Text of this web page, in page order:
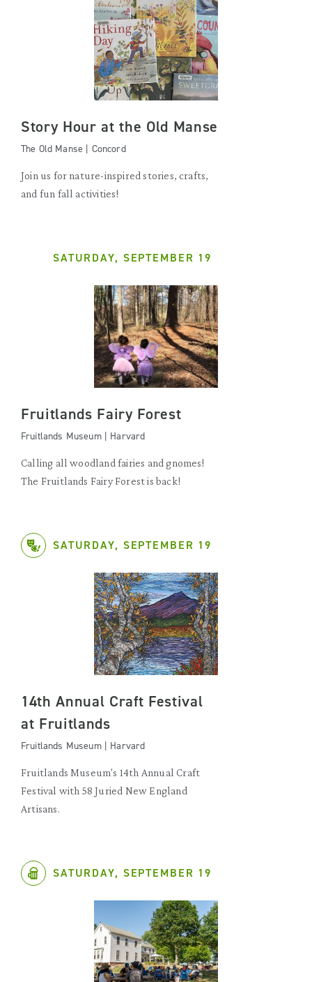
Story Hour at the Old Manse
The Old Manse | Concord
Join us for nature-inspired stories, crafts,
and fun fall activities!
SATURDAY, SEPTEMBER 19
Fruitlands Fairy Forest
Fruitlands Museum | Harvard
Calling all woodland fairies and gnomes!
The Fruitlands Fairy Forest is back!
SATURDAY, SEPTEMBER 19
14th Annual Craft Festival
at Fruitlands
Fruitlands Museum | Harvard
Fruitlands Museum's 14th Annual Craft
Festival with 58 Juried New England
Artisans.
SATURDAY, SEPTEMBER 19